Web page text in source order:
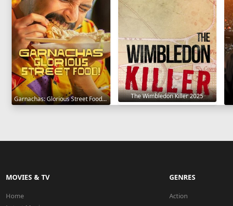
Garnachas: Glorious Street Food! 2025 The Wimbledon Killer 2025
MOVIES & TV
Home
GENRES
Action